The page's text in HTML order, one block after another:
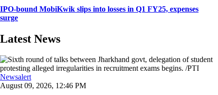
IPO-bound MobiKwik slips into losses in Q1 FY25, expenses
surge
Latest News
Newsalert
August 09, 2026, 12:46 PM